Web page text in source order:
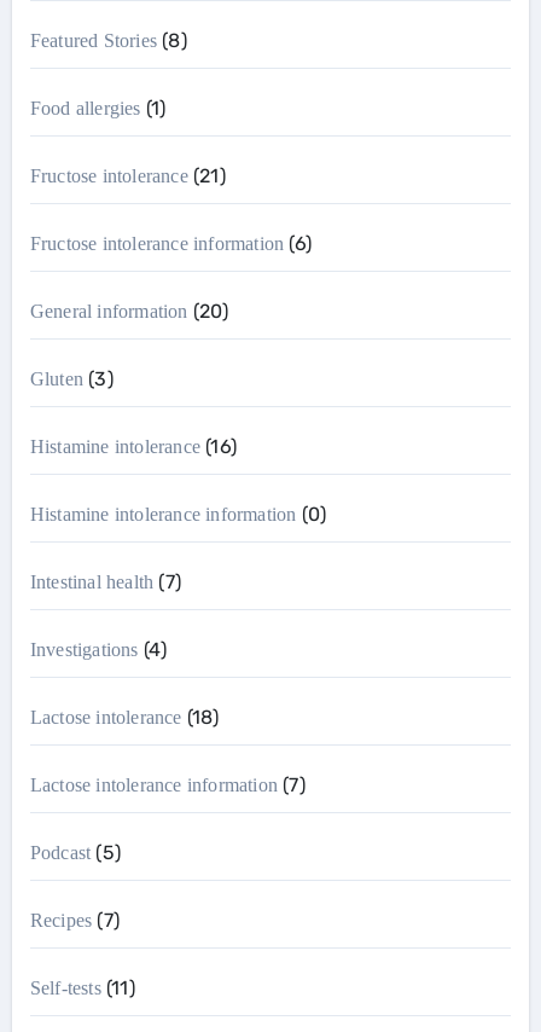
Featured Stories(8)
Food allergies (1)
Fructose intolerance(21)
Fructose intolerance information (6)
General information (20)
Gluten(3)
Histamine intolerance(16)
Histamine intolerance information (0)
Intestinal health (7)
Investigations (4)
Lactose intolerance (18)
Lactose intolerance information(7)
Podcast(5)
Recipes (7)
Self-tests(11)